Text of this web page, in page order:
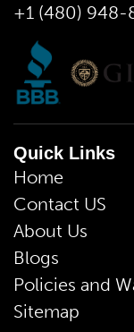
+1 (480) 948-
Quick Links
Home
Contact US
About Us
Blogs
Policies and
Sitemap